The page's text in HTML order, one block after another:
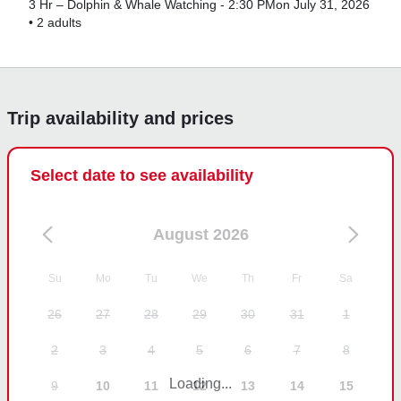
3 Hr – Dolphin & Whale Watching - 2:30 PMon July 31, 2026
• 2 adults
Trip availability and prices
Select date to see availability
August 2026
Su Mo Tu We Th Fr Sa
26 27 28 29 30 31 1
2 3 4 5 6 7 8
9 10 11 12 13 14 15
Loading...